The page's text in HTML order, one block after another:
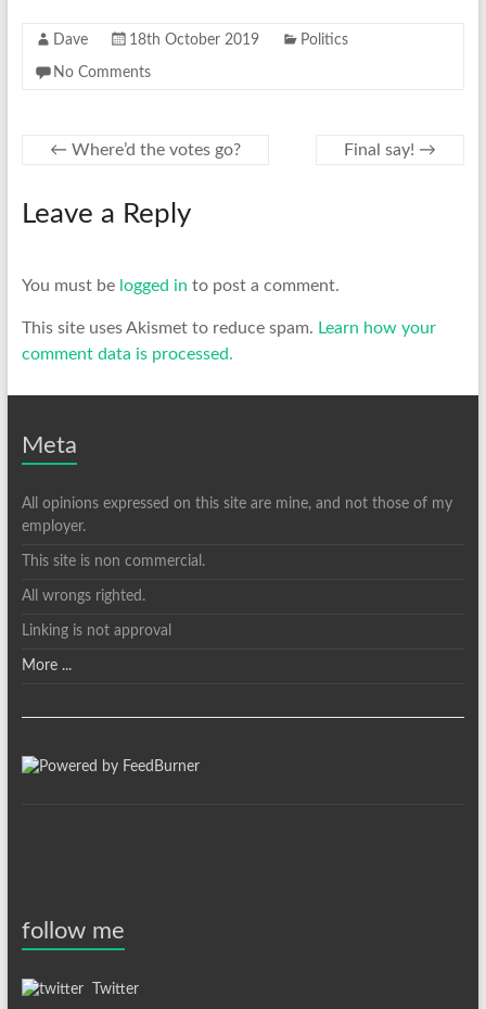
Dave 18th October 2019 Politics
No Comments
← Where’d the votes go? Final say! →
Leave a Reply
You must be logged in to post a comment.
This site uses Akismet to reduce spam. Learn how your
comment data is processed.
Meta
All opinions expressed on this site are mine, and not those of my
employer.
This site is non commercial.
All wrongs righted.
Linking is not approval
More ...
follow me
Twitter